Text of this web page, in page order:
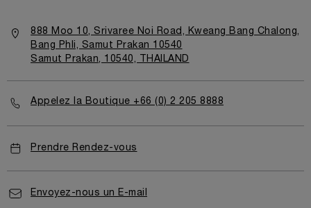
888 Moo 10, Srivaree Noi Road, Kweang Bang Chalong,
Bang Phli, Samut Prakan 10540
Samut Prakan, 10540, THAILAND
Appelez la Boutique +66 (0) 2 205 8888
Prendre Rendez-vous
Envoyez-nous un E-mail